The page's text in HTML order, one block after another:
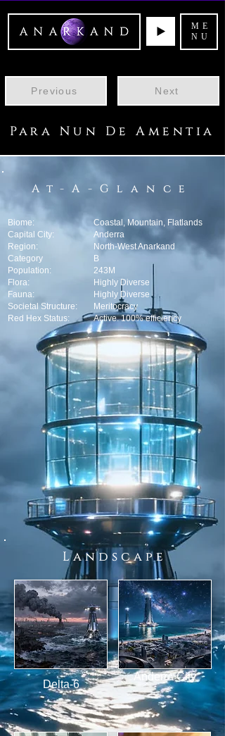
ME
NU
Previous Next
Para Nun De Amentia
At-A-Glance
Biome:
Capital City:
Region:
Category
Population:
Flora:
Fauna:
Societal Structure:
Red Hex Status:
Coastal, Mountain, Flatlands
Anderra
North-West Anarkand
B
243M
Highly Diverse
Highly Diverse
Meritocracy
Active. 100% efficiency
L a n d s c a p e
Delta-6
Anderra City